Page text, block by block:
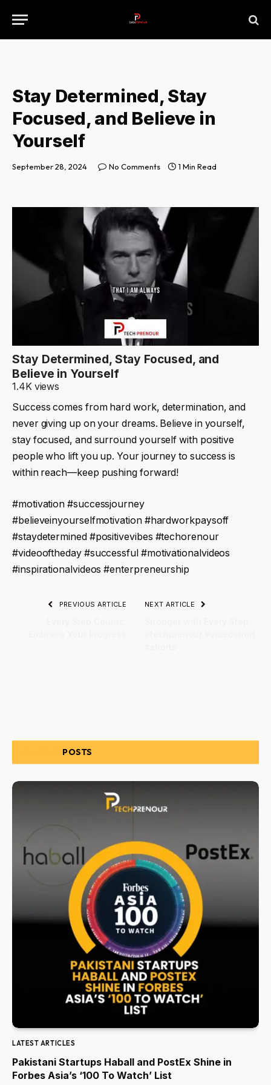
Stay Determined, Stay
Focused, and Believe in
Yourself
September 28, 2024 No Comments 1 Min Read
Stay Determined, Stay Focused, and
Believe in Yourself
1.4K views
Success comes from hard work, determination, and
never giving up on your dreams. Believe in yourself,
stay focused, and surround yourself with positive
people who lift you up. Your journey to success is
within reach—keep pushing forward!
#motivation #successjourney
#believeinyourselfmotivation #hardworkpaysoff
#staydetermined #positivevibes #techorenour
#videooftheday #successful #motivationalvideos
#inspirationalvideos #enterpreneurship
PREVIOUS ARTICLE NEXT ARTICLE
POSTS
LATEST ARTICLES
Pakistani Startups Haball and PostEx Shine in
Forbes Asia’s ‘100 To Watch’ List